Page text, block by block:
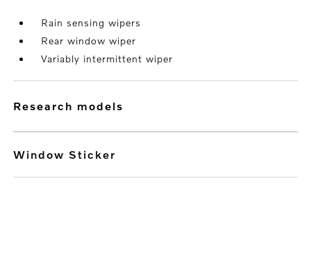
Rain sensing wipers
Rear window wiper
Variably intermittent wiper
research models
Window Sticker